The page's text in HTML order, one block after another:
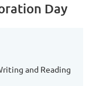
Day
and Reading